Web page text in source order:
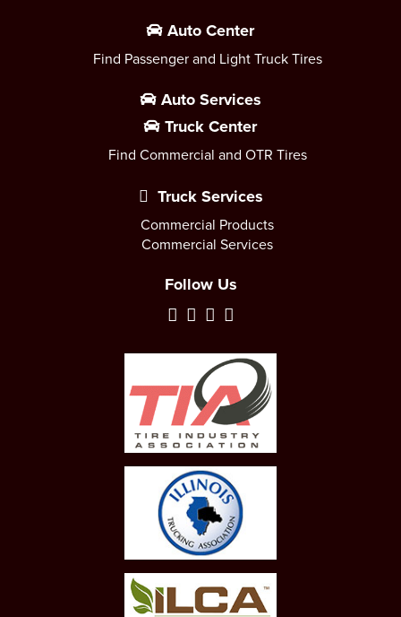
Auto Center
Find Passenger and Light Truck Tires
Auto Services
Truck Center
Find Commercial and OTR Tires
Truck Services
Commercial Products
Commercial Services
Follow Us